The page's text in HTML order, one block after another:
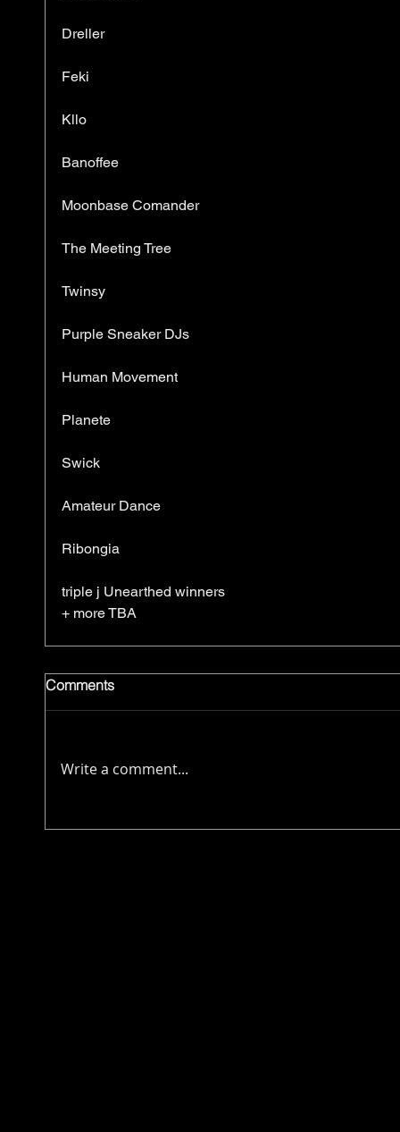
Dreller
Feki
Kllo
Banoffee
Moonbase Comander
The Meeting Tree
Twinsy
Purple Sneaker DJs
Human Movement
Planete
Swick
Amateur Dance
Ribongia
triple j Unearthed winners
+ more TBA
Comments
Write a comment...